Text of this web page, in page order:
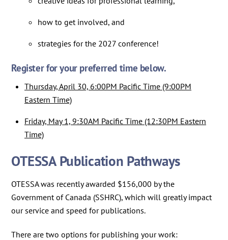
how to get involved, and
strategies for the 2027 conference!
Register for your preferred time below.
Thursday, April 30, 6:00PM Pacific Time (9:00PM
Eastern Time)
​​​​​​​Friday, May 1, 9:30AM Pacific Time (12:30PM Eastern
Time)
OTESSA Publication Pathways
OTESSA was recently awarded $156,000 by the
Government of Canada (SSHRC), which will greatly impact
our service and speed for publications.
There are two options for publishing your work: